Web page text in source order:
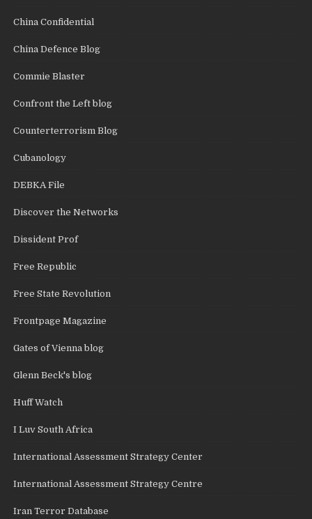
China Confidential
China Defence Blog
Commie Blaster
Confront the Left blog
Counterterrorism Blog
Cubanology
DEBKA File
Discover the Networks
Dissident Prof
Free Republic
Free State Revolution
Frontpage Magazine
Gates of Vienna blog
Glenn Beck's blog
Huff Watch
I Luv South Africa
International Assessment Strategy Center
International Assessment Strategy Centre
Iran Terror Database